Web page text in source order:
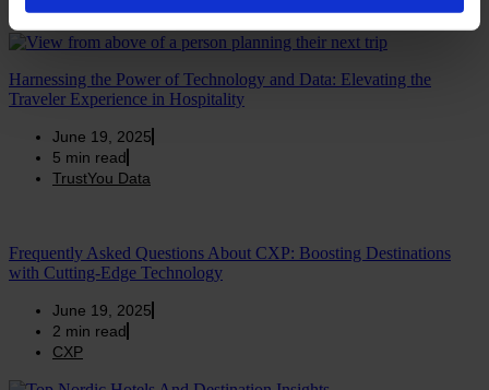
Harnessing the Power of Technology and Data: Elevating the
Traveler Experience in Hospitality
June 19, 2025
5 min read
TrustYou Data
Frequently Asked Questions About CXP: Boosting Destinations
with Cutting-Edge Technology
June 19, 2025
2 min read
CXP